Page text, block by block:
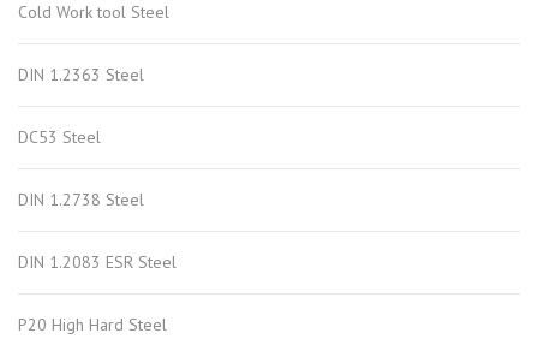
Cold Work tool Steel
DIN 1.2363 Steel
DC53 Steel
DIN 1.2738 Steel
DIN 1.2083 ESR Steel
P20 High Hard Steel